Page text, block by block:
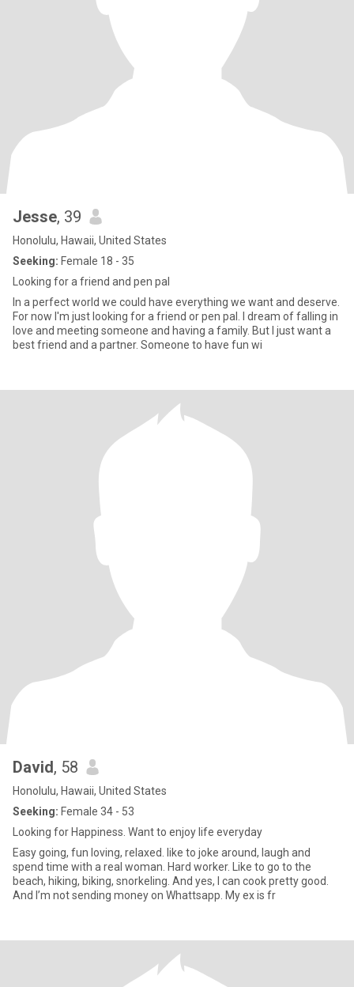
Jesse, 39
Honolulu, Hawaii, United States
Seeking: Female 18 - 35
Looking for a friend and pen pal
In a perfect world we could have everything we want and deserve.
For now I'm just looking for a friend or pen pal. I dream of falling in
love and meeting someone and having a family. But I just want a
best friend and a partner. Someone to have fun wi
David, 58
Honolulu, Hawaii, United States
Seeking: Female 34 - 53
Looking for Happiness. Want to enjoy life everyday
Easy going, fun loving, relaxed. like to joke around, laugh and
spend time with a real woman. Hard worker. Like to go to the
beach, hiking, biking, snorkeling. And yes, I can cook pretty good.
And I’m not sending money on Whattsapp. My ex is fr